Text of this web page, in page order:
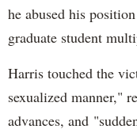
he abused his
graduate student
Harris touched the
sexualized manner,"
advances, and